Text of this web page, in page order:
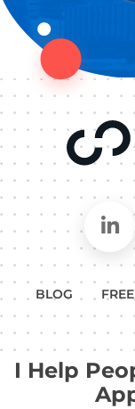
BLOG
I Help